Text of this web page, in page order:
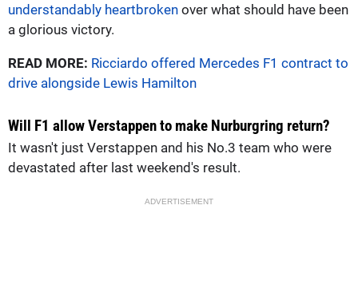
understandably heartbroken over what should have been
a glorious victory.
READ MORE: Ricciardo offered Mercedes F1 contract to
drive alongside Lewis Hamilton
Will F1 allow Verstappen to make Nurburgring return?
It wasn't just Verstappen and his No.3 team who were
devastated after last weekend's result.
ADVERTISEMENT